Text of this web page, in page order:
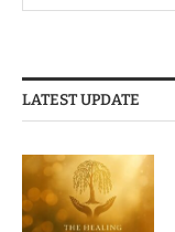
LATEST UPDATE